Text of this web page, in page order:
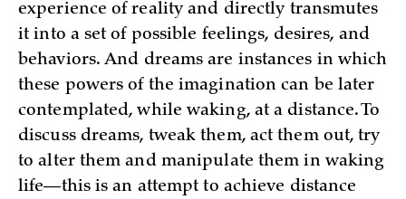
experience of reality and directly transmutes
it into a set of possible feelings, desires, and
behaviors. And dreams are instances in which
these powers of the imagination can be later
contemplated, while waking, at a distance. To
discuss dreams, tweak them, act them out, try
to alter them and manipulate them in waking
life—this is an attempt to achieve distance